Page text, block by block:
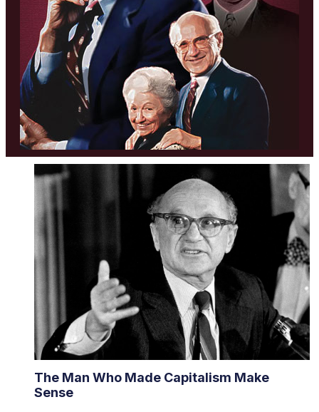
The Man Who Made Capitalism Make
Sense